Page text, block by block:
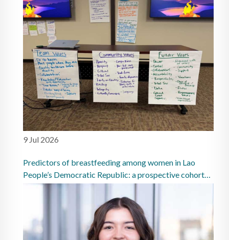
9 Jul 2026
Predictors of breastfeeding among women in Lao
People’s Democratic Republic: a prospective cohort
study